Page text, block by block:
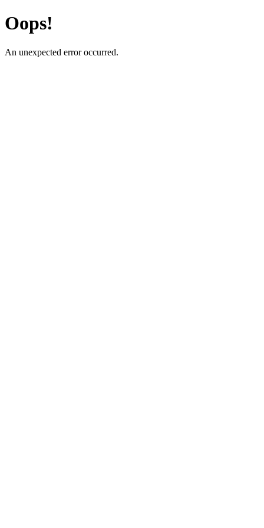
Oops!
An unexpected error occurred.